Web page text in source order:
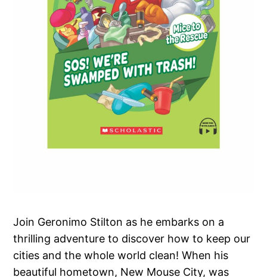
Join Geronimo Stilton as he embarks on a
thrilling adventure to discover how to keep our
cities and the whole world clean! When his
beautiful hometown, New Mouse City, was